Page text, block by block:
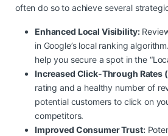
often do so to achieve several
Enhanced Local Visibility:
in Google’s local ranking
help you secure a spot in the
Increased Click-Through Rates
rating and a healthy number of
potential customers to click on
competitors.
Improved Consumer Trust: